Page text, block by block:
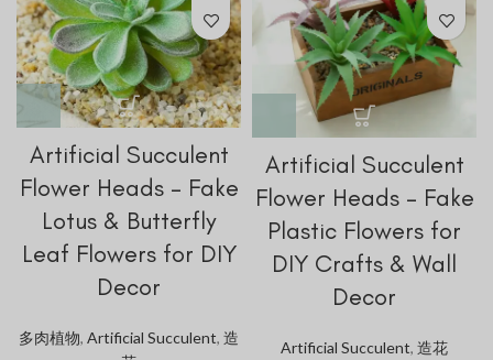
Artificial Succulent
Flower Heads – Fake
Lotus & Butterfly
Leaf Flowers for DIY
Decor
多肉植物, Artificial Succulent, 造
Artificial Succulent
Flower Heads – Fake
Plastic Flowers for
DIY Crafts & Wall
Decor
Artificial Succulent, 造花